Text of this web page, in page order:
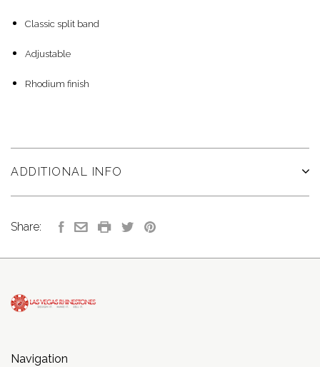
Classic split band
Adjustable
Rhodium finish
ADDITIONAL INFO
Share:
Navigation